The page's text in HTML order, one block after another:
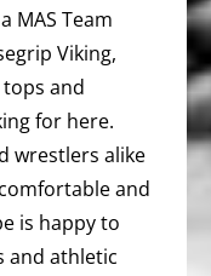
MAS Team
Viking,
and
for here.
wrestlers alike
and
is happy to
and athletic